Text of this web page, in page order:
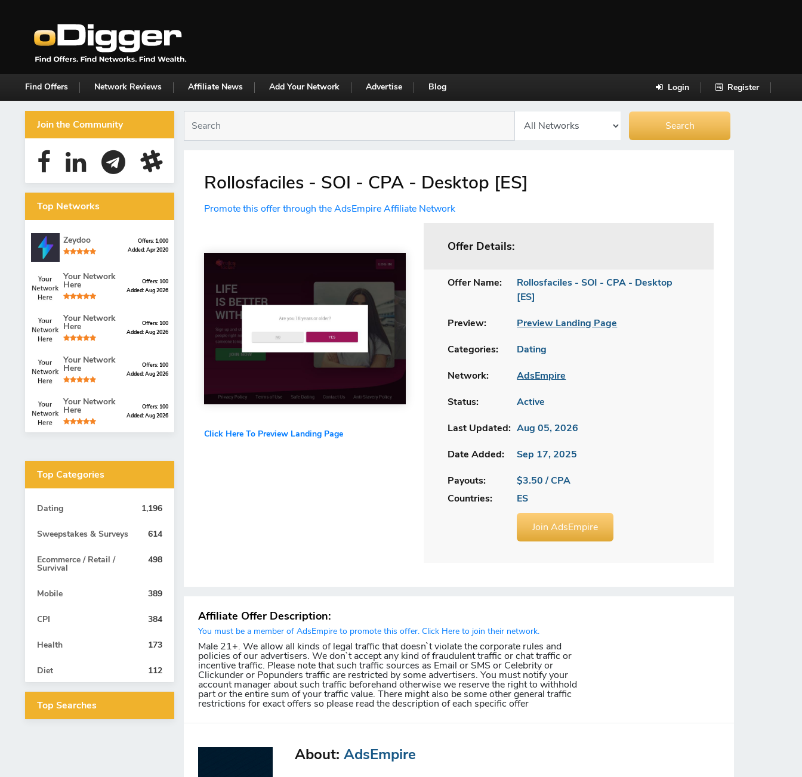
Find Offers Network Reviews Affiliate News Add Your Network Advertise Blog Login Register
Join the Community
Top Networks
Zeydoo
Offers: 1,000
Added: Apr 2020
Your Network
Here
Offers: 100
Added: Aug 2026
Your Network
Here
Offers: 100
Added: Aug 2026
Your Network
Here
Offers: 100
Added: Aug 2026
Your Network
Here
Offers: 100
Added: Aug 2026
Top Categories
Dating 1,196
Sweepstakes & Surveys 614
Ecommerce / Retail /
Survival
498
Mobile 389
CPI 384
Health 173
Diet 112
Top Searches
Rollosfaciles - SOI - CPA - Desktop [ES]
Promote this offer through the AdsEmpire Affiliate Network
Click Here To Preview Landing Page
Offer Details:
Offer Name:
Rollosfaciles - SOI - CPA - Desktop
[ES]
Preview:
Preview Landing Page
Categories:
Dating
Network:
AdsEmpire
Status:
Active
Last Updated: Aug 05, 2026
Date Added:
Sep 17, 2025
Payouts:
$3.50 / CPA
Countries:
ES
Join AdsEmpire
Affiliate Offer Description:
You must be a member of AdsEmpire to promote this offer. Click Here to join their network.
Male 21+. We allow all kinds of legal traffic that doesn`t violate the corporate rules and
policies of our advertisers. We don`t accept any kind of fraudulent traffic or chat traffic or
incentive traffic. Please note that such traffic sources as Email or SMS or Celebrity or
Clickunder or Popunders traffic are restricted by some advertisers. You must notify your
account manager about such traffic beforehand otherwise we reserve the right to withhold
part or the entire sum of your traffic value. There might also be some other general traffic
restrictions for exact offers so please read the description of each specific offer
About: AdsEmpire